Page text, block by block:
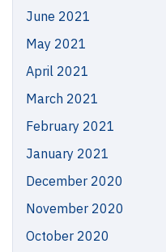
June 2021
May 2021
April 2021
March 2021
February 2021
January 2021
December 2020
November 2020
October 2020